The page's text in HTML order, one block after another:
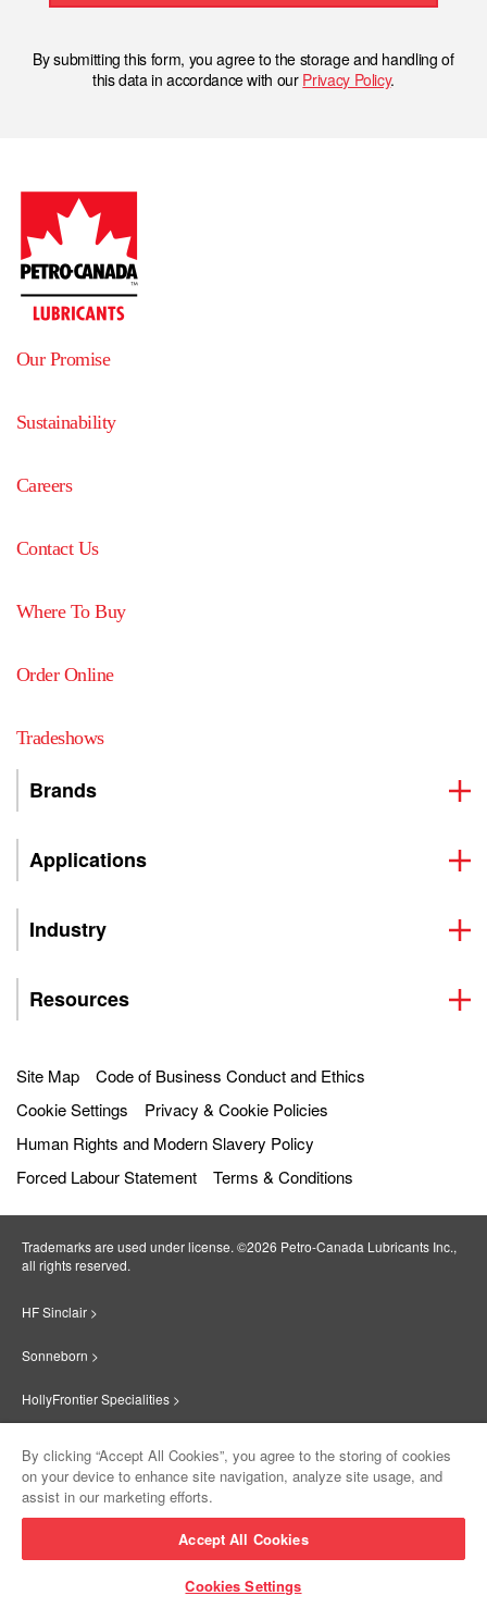
By submitting this form, you agree to the storage and handling of
this data in accordance with our Privacy Policy.
Our Promise
Sustainability
Careers
Contact Us
Where To Buy
Order Online
Tradeshows
Brands
Applications
Industry
Resources
Site Map
Code of Business Conduct and Ethics
Cookie Settings
Privacy & Cookie Policies
Human Rights and Modern Slavery Policy
Forced Labour Statement
Terms & Conditions
Trademarks are used under license. ©2026 Petro‐Canada Lubricants Inc.,
all rights reserved.
HF Sinclair >
Sonneborn >
HollyFrontier Specialities >
Suniso >
By clicking “Accept All Cookies”, you agree to the storing of cookies
on your device to enhance site navigation, analyze site usage, and
assist in our marketing efforts.
Accept All Cookies
Cookies Settings